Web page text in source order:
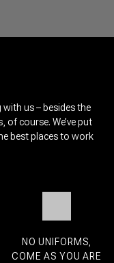
us – besides the
of course. We’ve put
best places to work
NO UNIFORMS,
COME AS YOU ARE